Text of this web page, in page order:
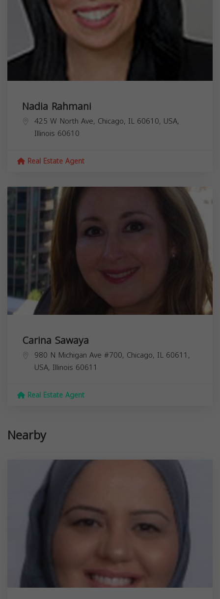
Nadia Rahmani
425 W North Ave, Chicago, IL 60610, USA,
Illinois 60610
Real Estate Agent
Carina Sawaya
980 N Michigan Ave #700, Chicago, IL 60611,
USA, Illinois 60611
Real Estate Agent
Nearby